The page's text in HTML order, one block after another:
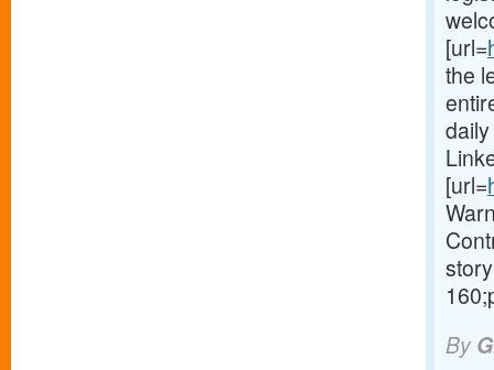
[url=
the
[url=
By